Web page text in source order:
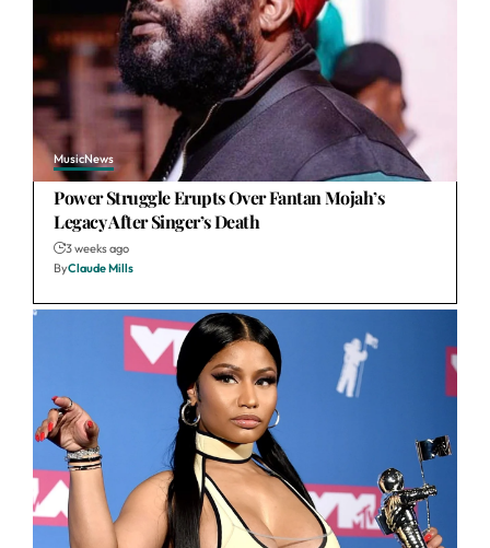
MusicNews
Power Struggle Erupts Over Fantan Mojah’s
Legacy After Singer’s Death
3 weeks ago
ByClaude Mills